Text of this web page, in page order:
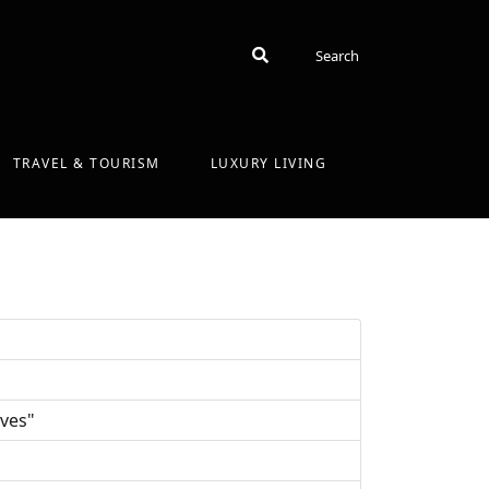
SearchSearch
TRAVEL & TOURISM LUXURY LIVING